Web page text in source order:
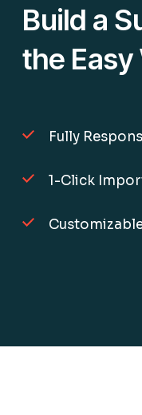
Build a
the Easy
Fully
1-Click